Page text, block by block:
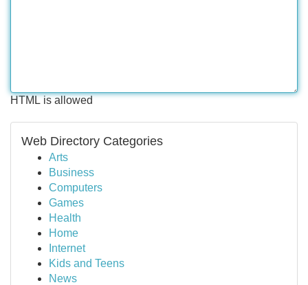
HTML is allowed
Web Directory Categories
Arts
Business
Computers
Games
Health
Home
Internet
Kids and Teens
News